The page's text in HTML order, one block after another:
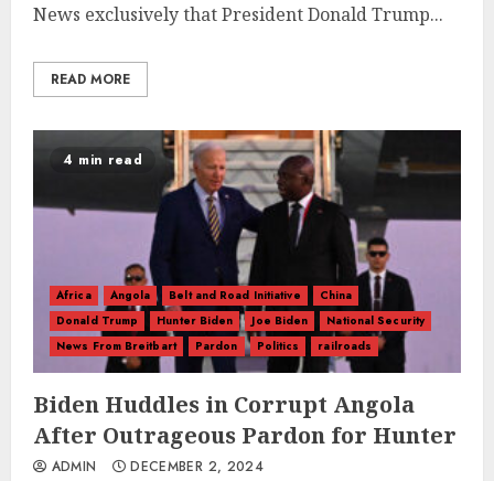
News exclusively that President Donald Trump...
READ MORE
4 min read
Africa Angola Belt and Road Initiative
China
Donald Trump
Hunter Biden Joe Biden
National Security
News From Breitbart
Pardon Politics railroads
Biden Huddles in Corrupt Angola
After Outrageous Pardon for Hunter
ADMIN DECEMBER 2, 2024